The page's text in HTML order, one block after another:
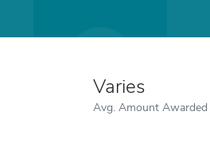
Varies
Avg. Amount Awarded